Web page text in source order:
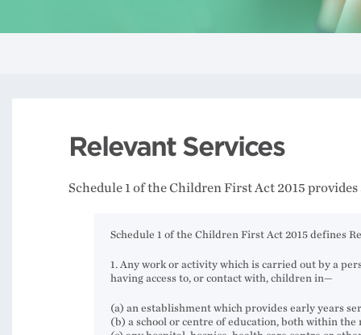
Relevant Services
Schedule 1 of the Children First Act 2015 provides
Schedule 1 of the Children First Act 2015 defines
1. Any work or activity which is carried out by a
having access to, or contact with, children in—
(a) an establishment which provides early years
(b) a school or centre of education, both within the